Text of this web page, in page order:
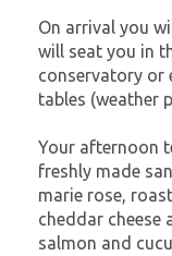
On arrival you
will seat you in
conservatory or
tables (weather
Your afternoon
freshly made
marie rose,
cheddar cheese
salmon and